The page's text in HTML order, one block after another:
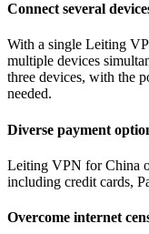
Connect several
With a single Leiting
multiple devices
three devices, with the
needed.
Diverse payment
Leiting VPN for China
including credit cards,
Overcome internet